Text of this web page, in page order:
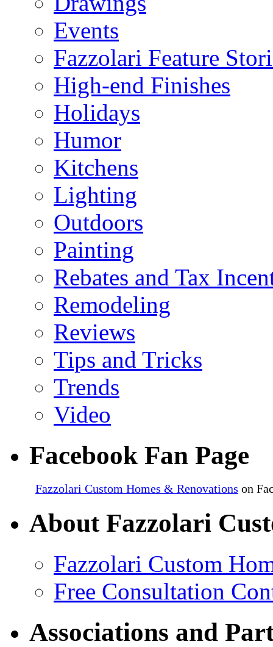
Events
Fazzolari Feature
High-end Finishes
Holidays
Humor
Kitchens
Lighting
Outdoors
Painting
Rebates and Tax
Remodeling
Reviews
Tips and Tricks
Trends
Video
Facebook Fan Page
Fazzolari Custom Homes & Renovations on
About Fazzolari
Fazzolari Custom
Free Consultation
Associations and